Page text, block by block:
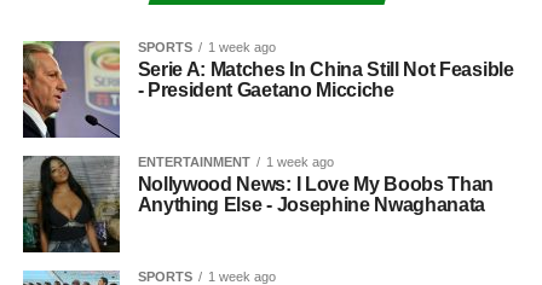
SPORTS 1 week ago
Serie A: Matches In China Still Not Feasible
- President Gaetano Micciche
ENTERTAINMENT 1 week ago
Nollywood News: I Love My Boobs Than
Anything Else - Josephine Nwaghanata
SPORTS 1 week ago